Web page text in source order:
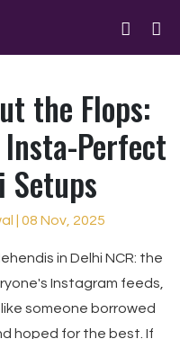
the Flops:
Perfect
Setups
| 08 Nov, 2025
in Delhi NCR: the
Instagram feeds,
someone borrowed
hoped for the best. If